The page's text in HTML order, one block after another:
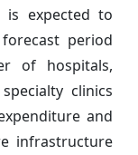
is expected to
period
of hospitals,
clinics
and
infrastructure